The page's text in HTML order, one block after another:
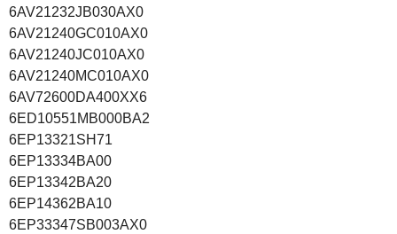
6AV21232JB030AX0
6AV21240GC010AX0
6AV21240JC010AX0
6AV21240MC010AX0
6AV72600DA400XX6
6ED10551MB000BA2
6EP13321SH71
6EP13334BA00
6EP13342BA20
6EP14362BA10
6EP33347SB003AX0